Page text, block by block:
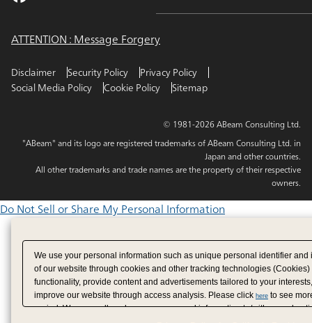
ATTENTION : Message Forgery
Disclaimer Security Policy
Privacy Policy
Social Media Policy
Cookie Policy Sitemap
© 1981-2026 ABeam Consulting Ltd.
"ABeam" and its logo are registered trademarks of ABeam Consulting Ltd. in
Japan and other countries.
All other trademarks and trade names are the property of their respective
owners.
Do Not Sell or Share My Personal Information
We use your personal information such as unique personal identifier
of our website through cookies and other tracking technologies
functionality, provide content and advertisements tailored to your
improve our website through access analysis. Please click here to see
period. We may sell or share your personal information to/with our